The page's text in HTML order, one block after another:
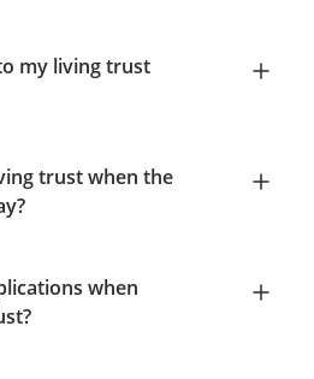
my living trust
trust when the
when